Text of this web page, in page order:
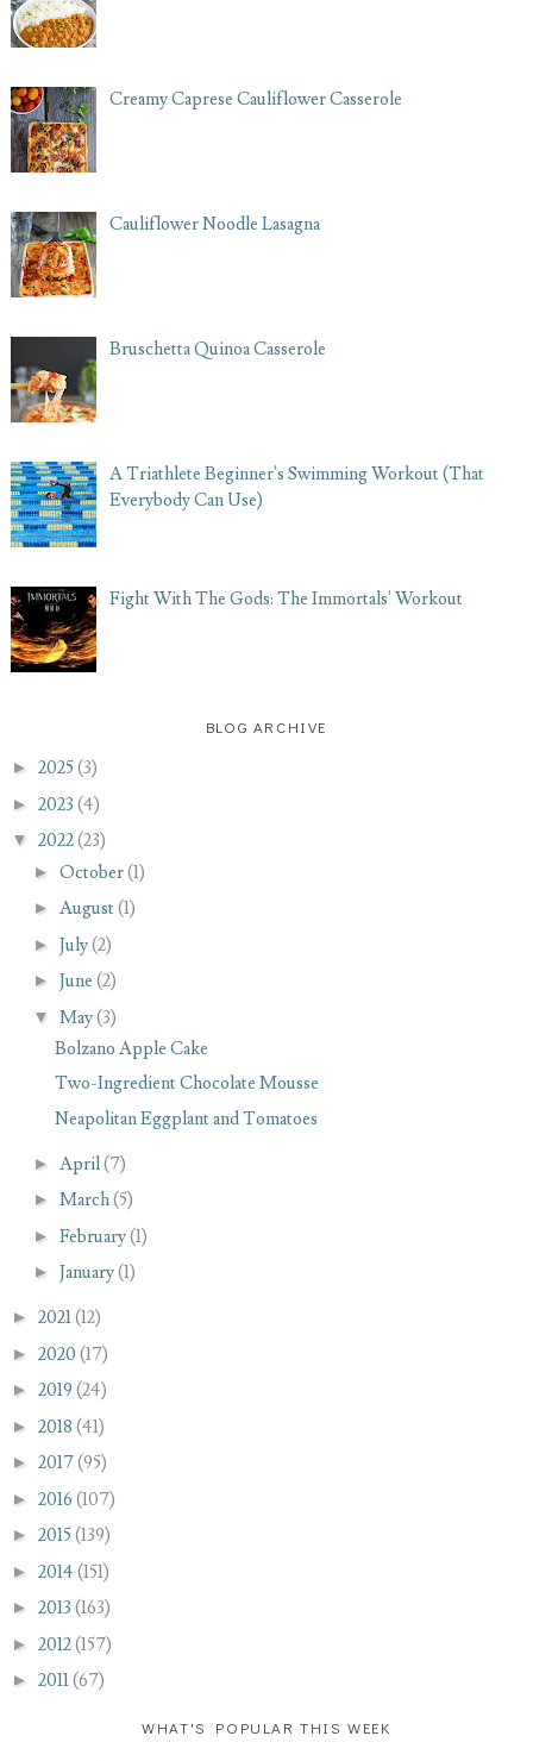
Creamy Caprese Cauliflower Casserole
Cauliflower Noodle Lasagna
Bruschetta Quinoa Casserole
A Triathlete Beginner's Swimming Workout (That
Everybody Can Use)
Fight With The Gods: The Immortals' Workout
BLOG ARCHIVE
► 2025(3)
► 2023 (4)
▼ 2022(23)
► October(1)
► August (1)
► July(2)
► June (2)
▼ May(3)
Bolzano Apple Cake
Two-Ingredient Chocolate Mousse
Neapolitan Eggplant and Tomatoes
► April(7)
► March(5)
► February(1)
► January(1)
► 2021(12)
► 2020 (17)
► 2019 (24)
► 2018 (41)
► 2017(95)
► 2016 (107)
► 2015(139)
► 2014 (151)
► 2013 (163)
► 2012(157)
► 2011(67)
WHAT'S POPULAR THIS WEEK